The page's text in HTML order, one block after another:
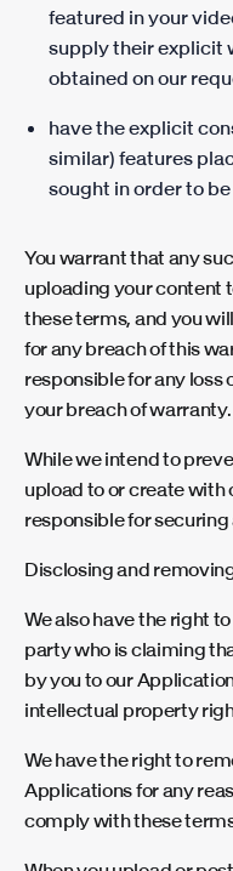
featured in your
supply their explicit
obtained on our
have the explicit
similar) features
sought in order to
You warrant that any
uploading your content
these terms, and you
for any breach of this
responsible for any loss
your breach of warranty.
While we intend to
upload to or create with
responsible for
Disclosing and
We also have the right
party who is claiming
by you to our
intellectual property
We have the right to
Applications for any
comply with these